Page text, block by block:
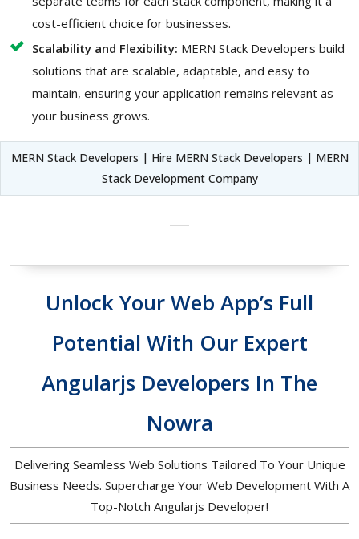
cost-efficient choice for businesses.
Scalability and Flexibility: MERN Stack Developers build
solutions that are scalable, adaptable, and easy to
maintain, ensuring your application remains relevant as
your business grows.
MERN Stack Developers | Hire MERN Stack Developers | MERN
Stack Development Company
Unlock Your Web App’s Full
Potential With Our Expert
Angularjs Developers In The
Nowra
Delivering Seamless Web Solutions Tailored To Your Unique
Business Needs. Supercharge Your Web Development With A
Top-Notch Angularjs Developer!